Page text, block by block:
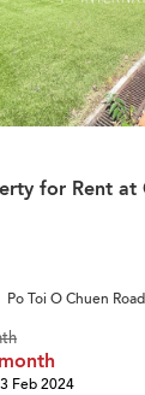
for Rent
Po Toi O Chuen Road
Feb 2024